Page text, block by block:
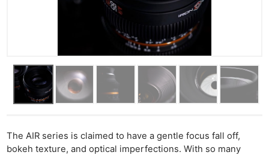
The AIR series is claimed to have a gentle focus fall off,
bokeh texture, and optical imperfections. With so many